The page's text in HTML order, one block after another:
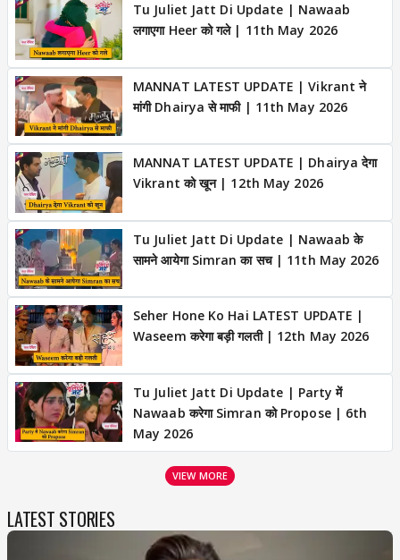
Tu Juliet Jatt Di Update | Nawaab
लगाएगा Heer को गले | 11th May 2026
MANNAT LATEST UPDATE | Vikrant ने
मांगी Dhairya से माफी | 11th May 2026
MANNAT LATEST UPDATE | Dhairya देगा
Vikrant को खून | 12th May 2026
Tu Juliet Jatt Di Update | Nawaab के
सामने आयेगा Simran का सच | 11th May 2026
Seher Hone Ko Hai LATEST UPDATE |
Waseem करेगा बड़ी गलती | 12th May 2026
Tu Juliet Jatt Di Update | Party में
Nawaab करेगा Simran को Propose | 6th
May 2026
VIEW MORE
LATEST STORIES